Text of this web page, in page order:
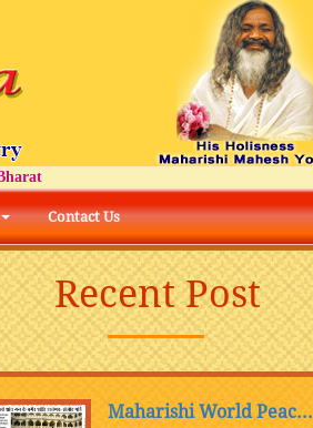
Contact Us
Recent Post
Maharishi World Peac...